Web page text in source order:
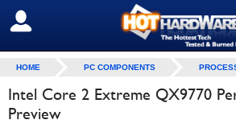
SIGN OUT
HOME PC COMPONENTS
Intel Core 2 Extreme QX9770
Preview